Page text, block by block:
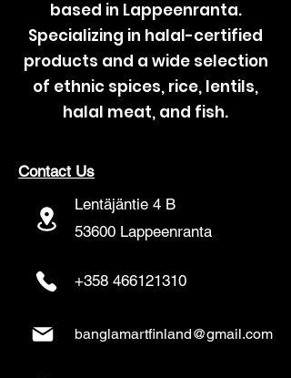
based in Lappeenranta.
Specializing in halal-certified
products and a wide selection
of ethnic spices, rice, lentils,
halal meat, and fish.
Contact Us
Lentäjäntie 4 B
53600 Lappeenranta
+358 466121310
banglamartfinland@gmail.com